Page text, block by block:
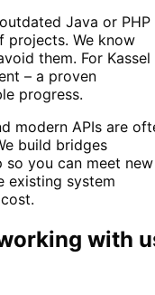
Java or PHP
projects. We know
them. For Kassel
– a proven
progress.
modern APIs are
build bridges
you can meet new
existing system
with